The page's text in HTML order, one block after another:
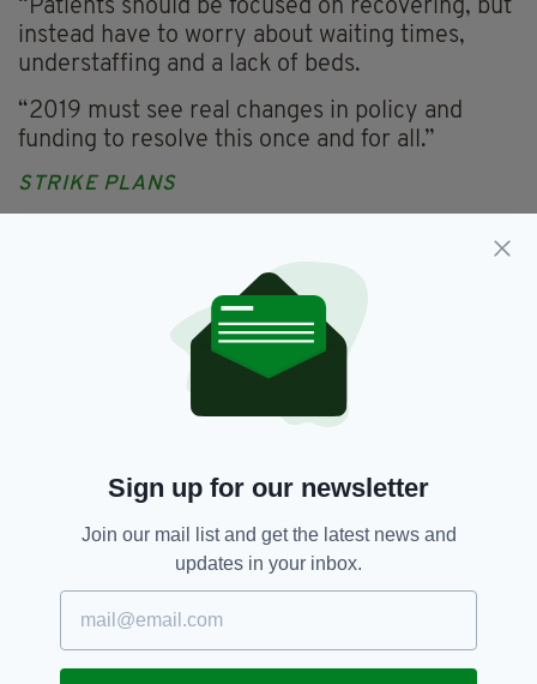
“Patients should be focused on recovering, but
instead have to worry about waiting times,
understaffing and a lack of beds.
“2019 must see real changes in policy and
funding to resolve this once and for all.”
STRIKE PLANS
They have asked the government to work with
the organisation to develop real proposals to
resolve the recruitment and retention crisis in
95 per cent of INMO nurses and midwives
voted in favour of industrial action.
The INMO Executive will meet on January 7-8
to set dates for strikes.
SEE MORE: HSE, Hospital Waiting Times, INMO
Sign up for our newsletter
Join our mail list and get the latest news and
updates in your inbox.